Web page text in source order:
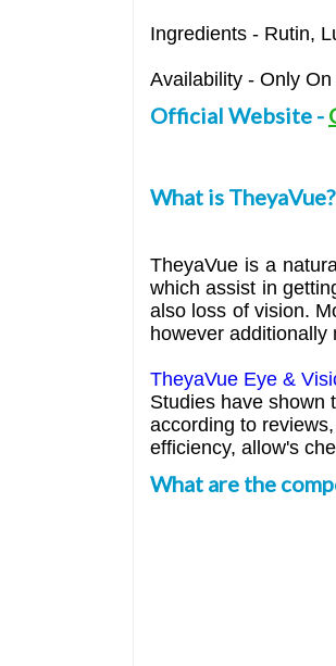
Ingredients - Rutin,
Availability - Only
Official Website -
What is TheyaVue?
TheyaVue is a
which assist in
also loss of vision.
however additionally
TheyaVue Eye &
Studies have shown
according to
efficiency, allow's
What are the